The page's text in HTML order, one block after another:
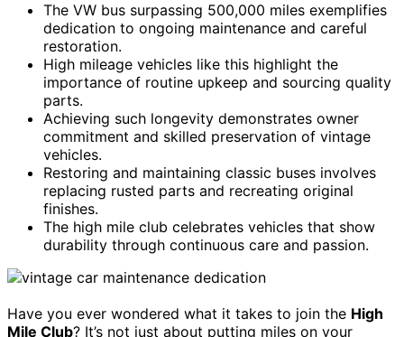
The VW bus surpassing 500,000 miles exemplifies
dedication to ongoing maintenance and careful
restoration.
High mileage vehicles like this highlight the
importance of routine upkeep and sourcing quality
parts.
Achieving such longevity demonstrates owner
commitment and skilled preservation of vintage
vehicles.
Restoring and maintaining classic buses involves
replacing rusted parts and recreating original
finishes.
The high mile club celebrates vehicles that show
durability through continuous care and passion.
Have you ever wondered what it takes to join the High
Mile Club? It’s not just about putting miles on your